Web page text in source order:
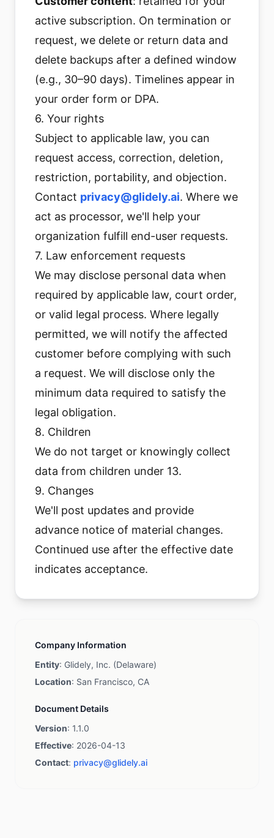
active subscription. On termination or
request, we delete or return data and
delete backups after a defined window
(e.g., 30–90 days). Timelines appear in
your order form or DPA.
6. Your rights
Subject to applicable law, you can
request access, correction, deletion,
restriction, portability, and objection.
Contact privacy@glidely.ai. Where we
act as processor, we'll help your
organization fulfill end-user requests.
7. Law enforcement requests
We may disclose personal data when
required by applicable law, court order,
or valid legal process. Where legally
permitted, we will notify the affected
customer before complying with such
a request. We will disclose only the
minimum data required to satisfy the
legal obligation.
8. Children
We do not target or knowingly collect
data from children under 13.
9. Changes
We'll post updates and provide
advance notice of material changes.
Continued use after the effective date
indicates acceptance.
Company Information
Entity: Glidely, Inc. (Delaware)
Location: San Francisco, CA
Document Details
Version: 1.1.0
Effective: 2026-04-13
Contact: privacy@glidely.ai